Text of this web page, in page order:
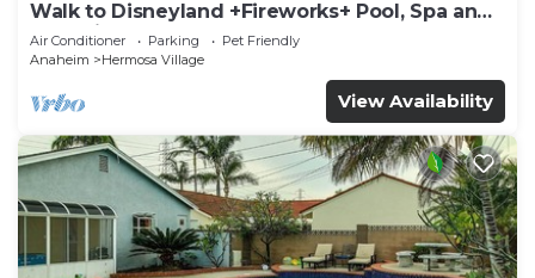
Walk to Disneyland +Fireworks+ Pool, Spa and
Rockslide
Air Conditioner Parking
Pet Friendly
Anaheim
Hermosa Village
View Availability